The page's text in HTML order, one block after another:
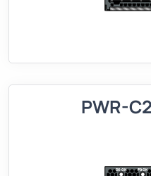
PWR-